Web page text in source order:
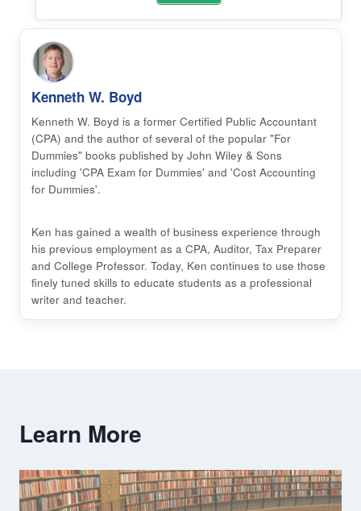
Kenneth W. Boyd
Kenneth W. Boyd is a former Certified Public Accountant
(CPA) and the author of several of the popular "For
Dummies" books published by John Wiley & Sons
including 'CPA Exam for Dummies' and 'Cost Accounting
for Dummies'.
Ken has gained a wealth of business experience through
his previous employment as a CPA, Auditor, Tax Preparer
and College Professor. Today, Ken continues to use those
finely tuned skills to educate students as a professional
writer and teacher.
Learn More